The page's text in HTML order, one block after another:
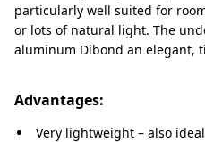
particularly well suited for
or lots of natural light. The
aluminum Dibond an elegant,
Advantages:
Very lightweight – also